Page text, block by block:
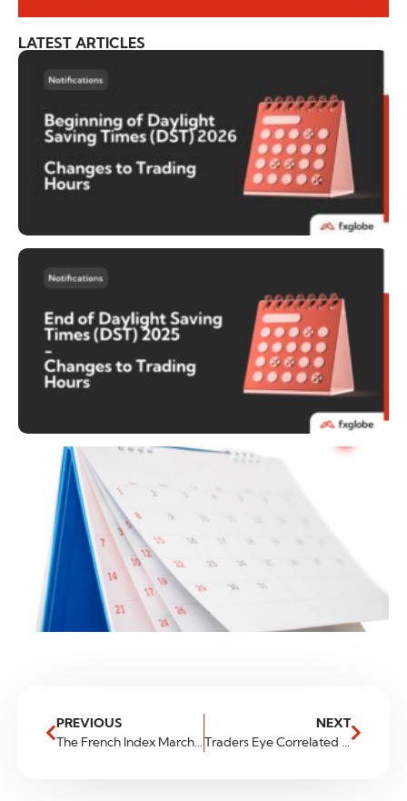
LATEST ARTICLES
PREVIOUS
The French Index Marching On – France 40
NEXT
Traders Eye Correlated JPY Pairs For Moves